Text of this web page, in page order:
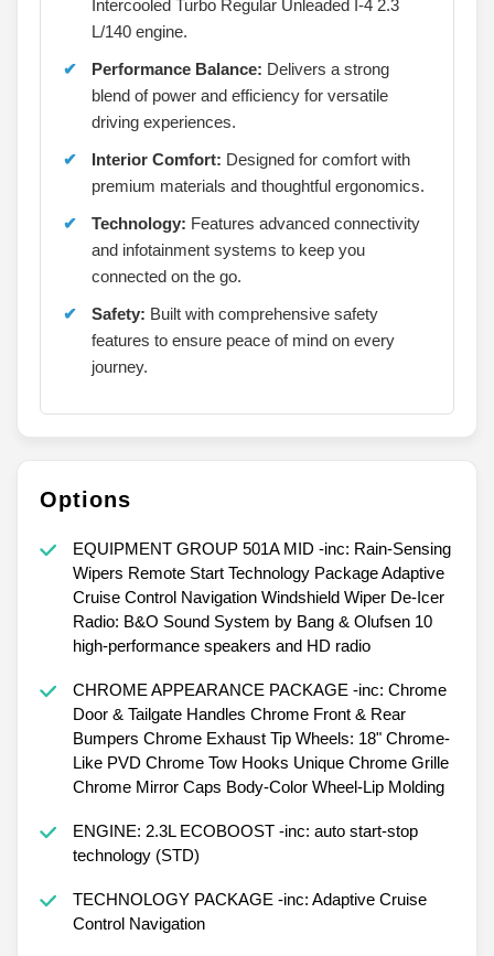
Intercooled Turbo Regular Unleaded I-4 2.3
L/140 engine.
Performance Balance: Delivers a strong
blend of power and efficiency for versatile
driving experiences.
Interior Comfort: Designed for comfort with
premium materials and thoughtful ergonomics.
Technology: Features advanced connectivity
and infotainment systems to keep you
connected on the go.
Safety: Built with comprehensive safety
features to ensure peace of mind on every
journey.
Options
EQUIPMENT GROUP 501A MID -inc: Rain-Sensing
Wipers Remote Start Technology Package Adaptive
Cruise Control Navigation Windshield Wiper De-Icer
Radio: B&O Sound System by Bang & Olufsen 10
high-performance speakers and HD radio
CHROME APPEARANCE PACKAGE -inc: Chrome
Door & Tailgate Handles Chrome Front & Rear
Bumpers Chrome Exhaust Tip Wheels: 18" Chrome-
Like PVD Chrome Tow Hooks Unique Chrome Grille
Chrome Mirror Caps Body-Color Wheel-Lip Molding
ENGINE: 2.3L ECOBOOST -inc: auto start-stop
technology (STD)
TECHNOLOGY PACKAGE -inc: Adaptive Cruise
Control Navigation